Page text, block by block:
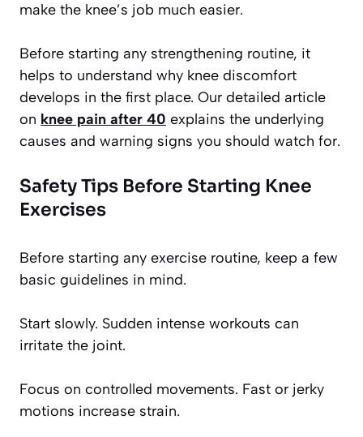
make the knee’s job much easier.
Before starting any strengthening routine, it
helps to understand why knee discomfort
develops in the first place. Our detailed article
on knee pain after 40 explains the underlying
causes and warning signs you should watch for.
Safety Tips Before Starting Knee
Exercises
Before starting any exercise routine, keep a few
basic guidelines in mind.
Start slowly. Sudden intense workouts can
irritate the joint.
Focus on controlled movements. Fast or jerky
motions increase strain.